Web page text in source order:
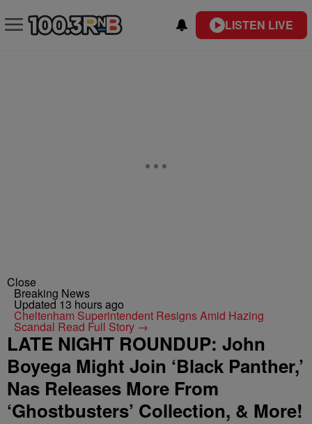
LISTEN LIVE
Close
Breaking News
Updated 13 hours ago
Cheltenham Superintendent Resigns Amid Hazing
Scandal Read Full Story →
LATE NIGHT ROUNDUP: John
Boyega Might Join ‘Black Panther,’
Nas Releases More From
‘Ghostbusters’ Collection, & More!